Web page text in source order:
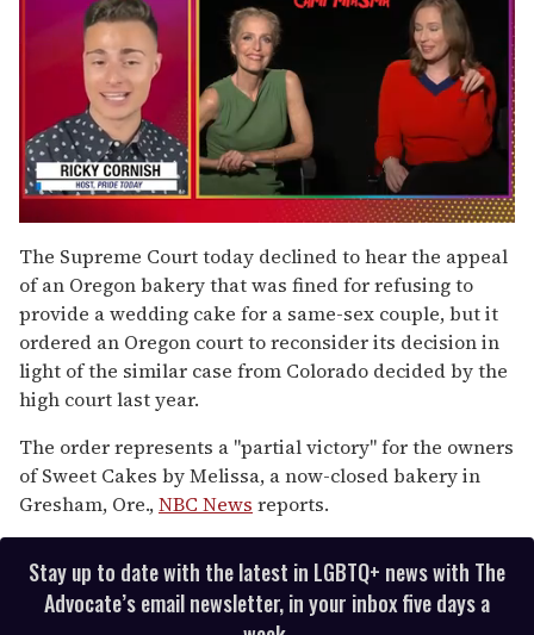
of
1
minute,
15
seconds
The Supreme Court today declined to hear the appeal
of an Oregon bakery that was fined for refusing to
provide a wedding cake for a same-sex couple, but it
ordered an Oregon court to reconsider its decision in
light of the similar case from Colorado decided by the
high court last year.
The order represents a "partial victory" for the owners
of Sweet Cakes by Melissa, a now-closed bakery in
Gresham, Ore.,NBC News reports.
Stay up to date with the latest in LGBTQ+ news with The
Advocate’s email newsletter, in your inbox five days a